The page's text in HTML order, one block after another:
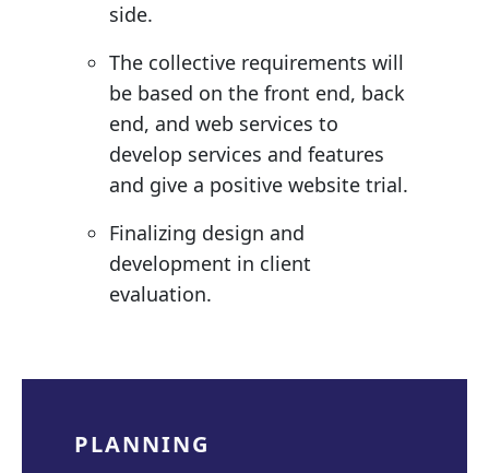
side.
The collective requirements will
be based on the front end, back
end, and web services to
develop services and features
and give a positive website trial.
Finalizing design and
development in client
evaluation.
PLANNING